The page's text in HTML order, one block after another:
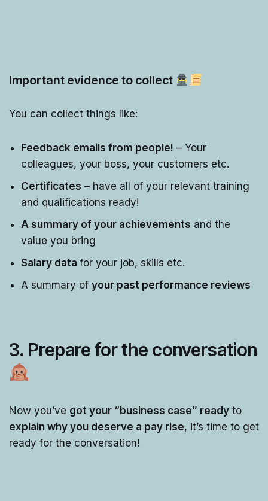
Important evidence to collect
You can collect things like:
Feedback emails from people! – Your
colleagues, your boss, your customers etc.
Certificates – have all of your relevant training
and qualifications ready!
A summary of your achievements and the
value you bring
Salary data for your job, skills etc.
A summary of your past performance reviews
3. Prepare for the conversation
Now you’ve got your “business case” ready to
explain why you deserve a pay rise, it’s time to get
ready for the conversation!